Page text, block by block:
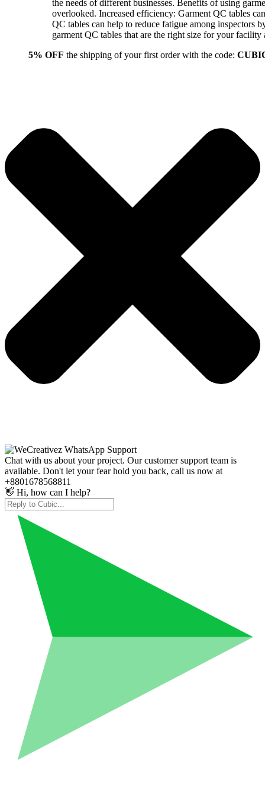
the needs of different businesses. Benefits of using
overlooked. Increased efficiency: Garment QC tables
QC tables can help to reduce fatigue among inspectors
garment QC tables that are the right size for your
5% OFF the shipping of your first order with the code:
Chat with us about your project. Our customer support team is
available. Don't let your fear hold you back, call us now at
+8801678568811
👋 Hi, how can I help?